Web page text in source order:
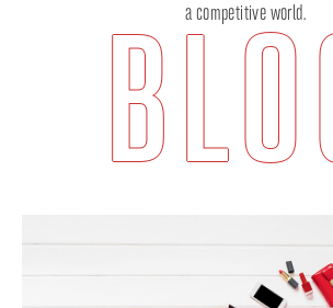
a competitive world.